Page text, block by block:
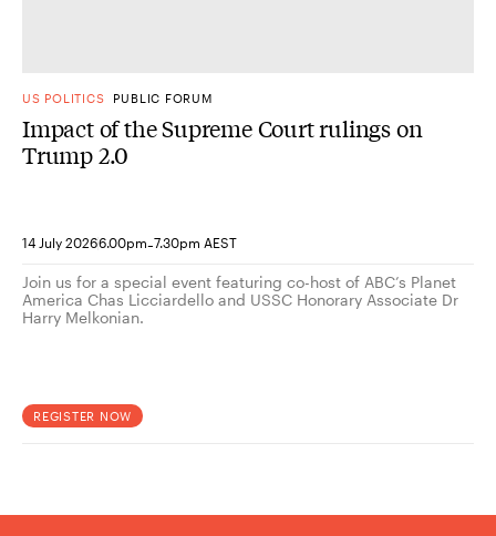
US POLITICS PUBLIC FORUM
Impact of the Supreme Court rulings on
Trump 2.0
14 July 20266.00pm-7.30pm AEST
Join us for a special event featuring co-host of ABC’s Planet
America Chas Licciardello and USSC Honorary Associate Dr
Harry Melkonian.
REGISTER NOW